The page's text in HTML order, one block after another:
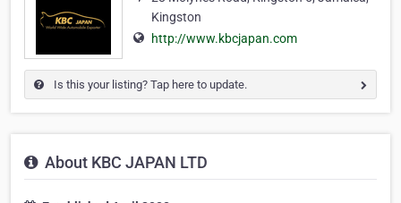
Kingston
http://www.kbcjapan.com
Is this your listing? Tap here to update.
About KBC JAPAN LTD